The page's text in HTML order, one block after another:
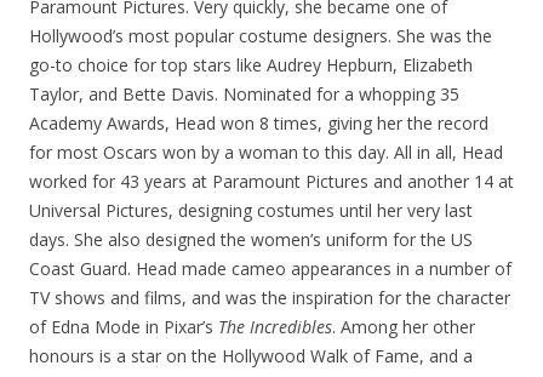
Paramount Pictures. Very quickly, she became one of
Hollywood’s most popular costume designers. She was the
go-to choice for top stars like Audrey Hepburn, Elizabeth
Taylor, and Bette Davis. Nominated for a whopping 35
Academy Awards, Head won 8 times, giving her the record
for most Oscars won by a woman to this day. All in all, Head
worked for 43 years at Paramount Pictures and another 14 at
Universal Pictures, designing costumes until her very last
days. She also designed the women’s uniform for the US
Coast Guard. Head made cameo appearances in a number of
TV shows and films, and was the inspiration for the character
of Edna Mode in Pixar’s The Incredibles. Among her other
honours is a star on the Hollywood Walk of Fame, and a